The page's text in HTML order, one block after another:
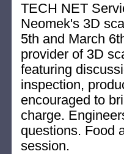
TECH NET
Neomek's 3D
5th and March
provider of 3D
featuring
inspection,
encouraged to
charge.
questions. Food
session.